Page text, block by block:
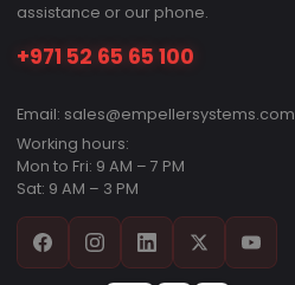
assistance or our phone.
+971 52 65 65 100
Email: sales@empellersystems.com
Working hours:
Mon to Fri: 9 AM – 7 PM
Sat: 9 AM – 3 PM